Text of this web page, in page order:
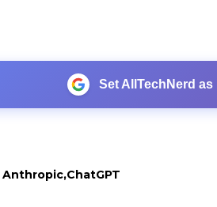
Set AllTechNerd
Anthropic ChatGPT